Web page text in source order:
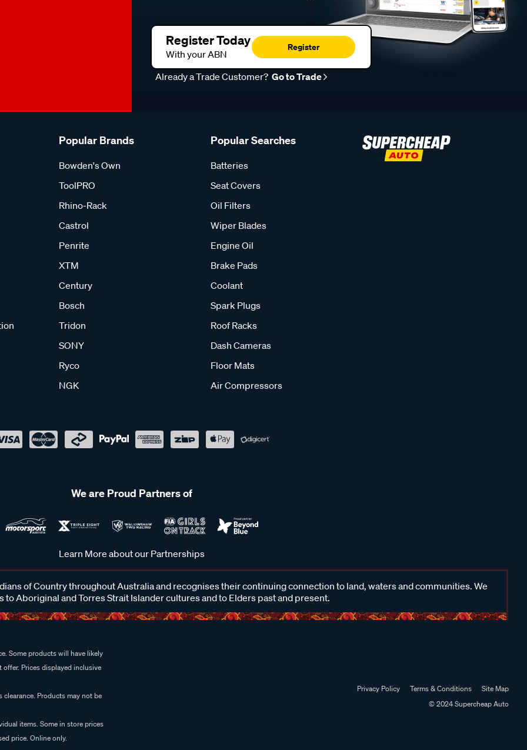
Register Today
With your ABN
Register
Already a Trade Customer? Go to Trade
Popular Brands
Bowden's Own
ToolPRO
Rhino-Rack
Castrol
Penrite
XTM
Century
Bosch
Tridon
SONY
Ryco
NGK
Popular Searches
Batteries
Seat Covers
Oil Filters
Wiper Blades
Engine Oil
Brake Pads
Coolant
Spark Plugs
Roof Racks
Dash Cameras
Floor Mats
Air Compressors
We are Proud Partners of
Learn More about our Partnerships
of Country throughout Australia and recognises their continuing connection to land, waters and communities. We
to Aboriginal and Torres Strait Islander cultures and to Elders past and present.
Some products will have likely
Prices displayed inclusive
Products may not be
items. Some in store prices
price. Online only.
Privacy Policy Terms & Conditions
Site Map
© 2024 Supercheap Auto